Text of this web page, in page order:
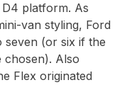
platform. As
van styling, Ford
seven (or six if the
chosen). Also
Flex originated